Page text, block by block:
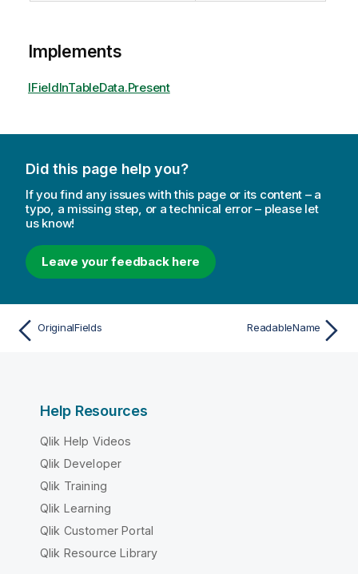
Implements
IFieldInTableData.Present
Did this page help you?
If you find any issues with this page or its content – a
typo, a missing step, or a technical error – please let
us know!
Leave your feedback here
OriginalFields ReadableName
Help Resources
Qlik Help Videos
Qlik Developer
Qlik Training
Qlik Learning
Qlik Customer Portal
Qlik Resource Library